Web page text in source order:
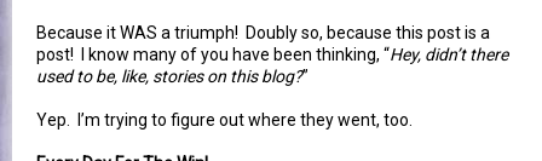
Because it WAS a triumph! Doubly so, because this post is a
post! I know many of you have been thinking, “Hey, didn’t there
used to be, like, stories on this blog?”
Yep. I’m trying to figure out where they went, too.